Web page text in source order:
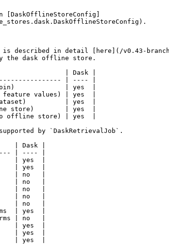
described in detail [here](/v0.43-
the dask offline store.
| Dask |
| ---- |
join)             | yes  |
feature values) | yes  |
dataset)          | yes  |
store)        | yes  |
offline store) | yes  |
by `DaskRetrievalJob`.
Dask |
| ---- |
| yes  |
| yes  |
| no   |
| no   |
| no   |
| no   |
| no   |
| yes  |
| no   |
| yes  |
| yes  |
| yes  |